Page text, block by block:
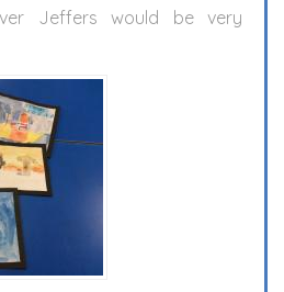
Jeffers would be very